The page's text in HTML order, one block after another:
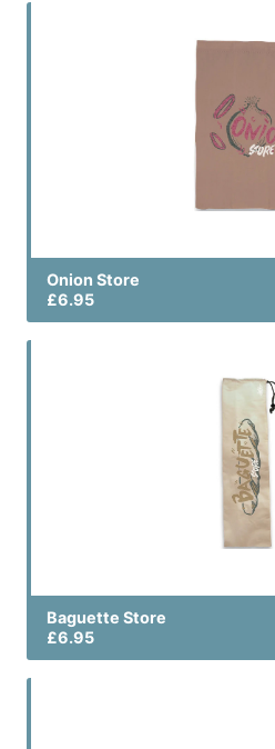
Onion Store
£6.95
Baguette Store
£6.95